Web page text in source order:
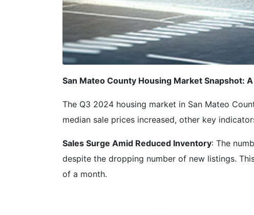
San Mateo County Housing Market Snapshot:
The Q3 2024 housing market in San Mateo
median sale prices increased, other key
Sales Surge Amid Reduced Inventory: The
despite the dropping number of new listings.
of a month.